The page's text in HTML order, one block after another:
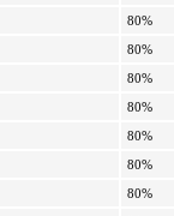
80%
80%
80%
80%
80%
80%
80%